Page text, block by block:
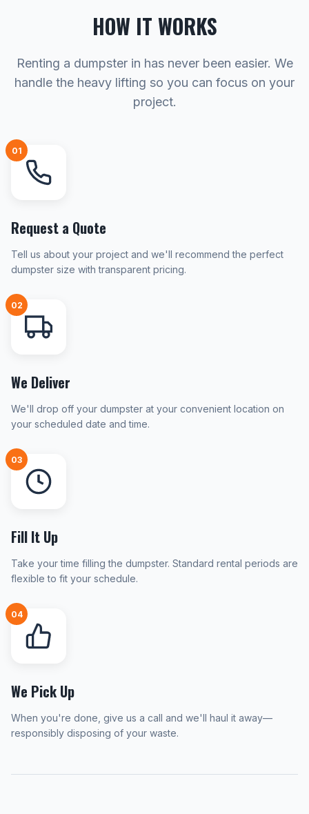
HOW IT WORKS
Renting a dumpster in has never been easier. We
handle the heavy lifting so you can focus on your
project.
01
Request a Quote
Tell us about your project and we'll recommend the perfect
dumpster size with transparent pricing.
02
We Deliver
We'll drop off your dumpster at your convenient location on
your scheduled date and time.
03
Fill It Up
Take your time filling the dumpster. Standard rental periods are
flexible to fit your schedule.
04
We Pick Up
When you're done, give us a call and we'll haul it away—
responsibly disposing of your waste.